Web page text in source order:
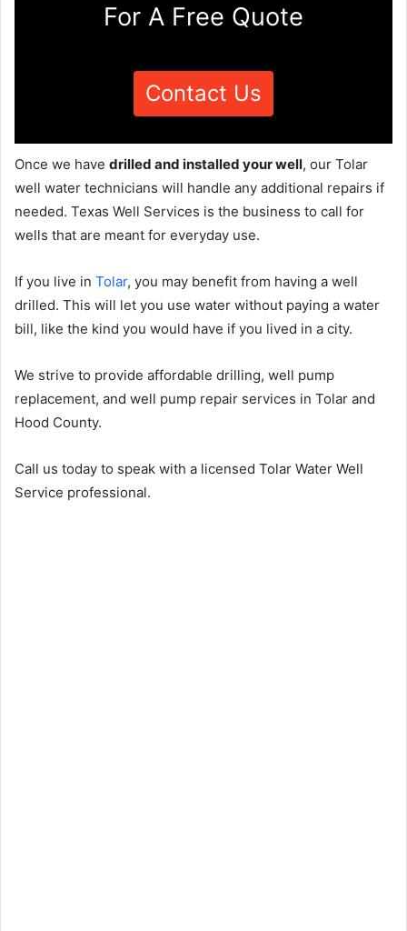
For A Free Quote
Contact Us
Once we have drilled and installed your well, our Tolar
well water technicians will handle any additional repairs if
needed. Texas Well Services is the business to call for
wells that are meant for everyday use.
If you live in Tolar, you may benefit from having a well
drilled. This will let you use water without paying a water
bill, like the kind you would have if you lived in a city.
We strive to provide affordable drilling, well pump
replacement, and well pump repair services in Tolar and
Hood County.
Call us today to speak with a licensed Tolar Water Well
Service professional.